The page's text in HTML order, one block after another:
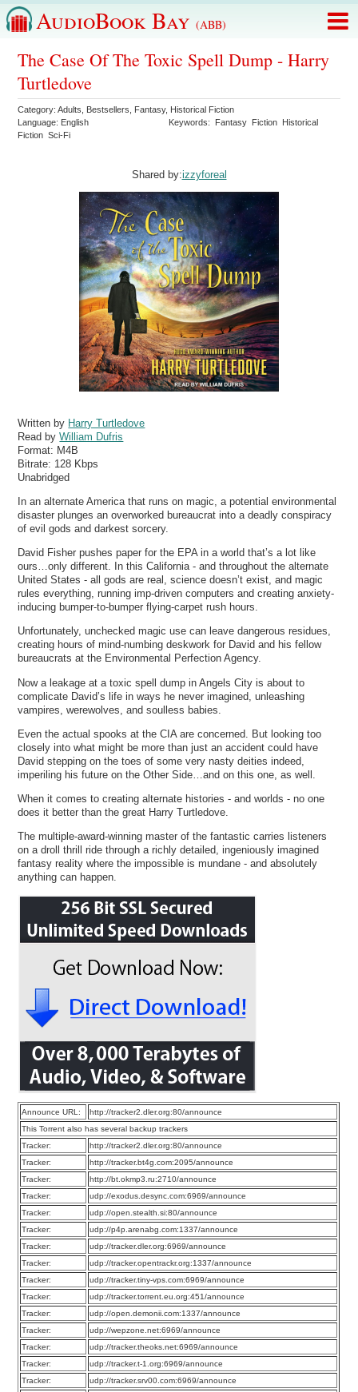
AudioBook Bay (ABB)
The Case Of The Toxic Spell Dump - Harry
Turtledove
Category:Adults Bestsellers Fantasy, Historical Fiction
Language: English Keywords: Fantasy Fiction Historical
Fiction Sci-Fi
Shared by:izzyforeal
Written by Harry Turtledove
Read byWilliam Dufris
Format: M4B
Bitrate: 128 Kbps
Unabridged
In an alternate America that runs on magic, a potential environmental
disaster plunges an overworked bureaucrat into a deadly conspiracy
of evil gods and darkest sorcery.
David Fisher pushes paper for the EPA in a world that’s a lot like
ours…only different. In this California - and throughout the alternate
United States - all gods are real, science doesn’t exist, and magic
rules everything, running imp-driven computers and creating anxiety-
inducing bumper-to-bumper flying-carpet rush hours.
Unfortunately, unchecked magic use can leave dangerous residues,
creating hours of mind-numbing deskwork for David and his fellow
bureaucrats at the Environmental Perfection Agency.
Now a leakage at a toxic spell dump in Angels City is about to
complicate David’s life in ways he never imagined, unleashing
vampires, werewolves, and soulless babies.
Even the actual spooks at the CIA are concerned. But looking too
closely into what might be more than just an accident could have
David stepping on the toes of some very nasty deities indeed,
imperiling his future on the Other Side…and on this one, as well.
When it comes to creating alternate histories - and worlds - no one
does it better than the great Harry Turtledove.
The multiple-award-winning master of the fantastic carries listeners
on a droll thrill ride through a richly detailed, ingeniously imagined
fantasy reality where the impossible is mundane - and absolutely
anything can happen.
Announce URL:
http://tracker2.dler.org:80/announce
This Torrent also has several backup trackers
Tracker:
http://tracker2.dler.org:80/announce
Tracker:
http://tracker.bt4g.com:2095/announce
Tracker:
http://bt.okmp3.ru:2710/announce
Tracker:
udp://exodus.desync.com:6969/announce
Tracker:
udp://open.stealth.si:80/announce
Tracker:
udp://p4p.arenabg.com:1337/announce
Tracker:
udp://tracker.dler.org:6969/announce
Tracker:
udp://tracker.opentrackr.org:1337/announce
Tracker:
udp://tracker.tiny-vps.com:6969/announce
Tracker:
udp://tracker.torrent.eu.org:451/announce
Tracker:
udp://open.demonii.com:1337/announce
Tracker:
udp://wepzone.net:6969/announce
Tracker:
udp://tracker.theoks.net:6969/announce
Tracker:
udp://tracker.t-1.org:6969/announce
Tracker:
udp://tracker.srv00.com:6969/announce